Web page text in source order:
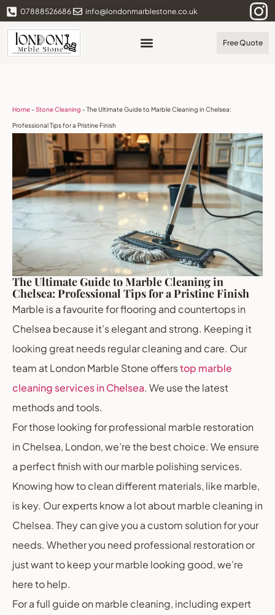
07888526686 info@londonmarblestone.co.uk
Free Quote
Home-Stone Cleaning -The Ultimate Guide to Marble Cleaning in Chelsea:
Professional Tips for a Pristine Finish
The Ultimate Guide to Marble Cleaning in
Chelsea: Professional Tips for a Pristine Finish
Marble is a favourite for flooring and countertops in
Chelsea because it’s elegant and strong. Keeping it
looking great needs regular cleaning and care. Our
team at London Marble Stone offerstop marble
cleaning services in Chelsea. We use the latest
methods and tools.
For those looking for professional marble restoration
in Chelsea, London, we’re the best choice. We ensure
a perfect finish with our marble polishing services.
Knowing how to clean different materials, like marble,
is key. Our experts know a lot about marble cleaning in
Chelsea. They can give you a custom solution for your
needs. Whether you need professional restoration or
just want to keep your marble looking good, we’re
here to help.
For a full guide on marble cleaning, including expert